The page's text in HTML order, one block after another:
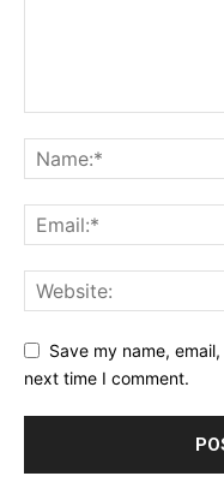
Save my name,
next time I comment.